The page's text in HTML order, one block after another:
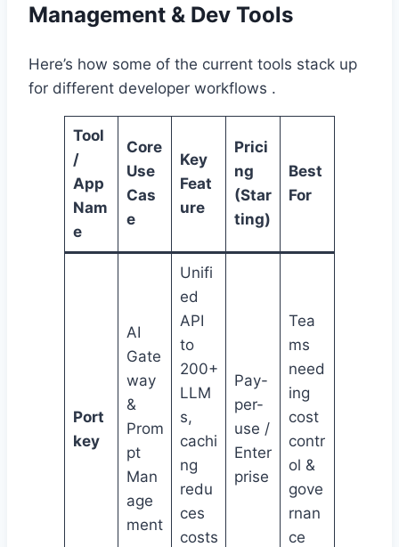
Management & Dev Tools
Here’s how some of the current tools stack up
for different developer workflows .
Tool
/
App
Nam
e
Core
Use
Cas
e
Key
Feat
ure
Prici
ng
(Star
ting)
Best
For
Port
key
AI
Gate
way
&
Prom
pt
Man
age
ment
Unifi
ed
API
to
200+
LLM
s,
cachi
ng
redu
ces
costs
Pay-
per-
use /
Enter
prise
Tea
ms
need
ing
cost
contr
ol &
gove
rnan
ce